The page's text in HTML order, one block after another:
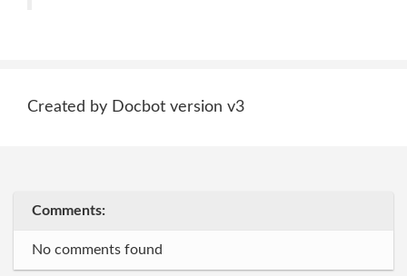
Created by Docbot version v3
Comments:
No comments found